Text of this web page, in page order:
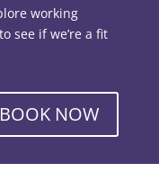
working
see if we’re a fit
BOOK NOW